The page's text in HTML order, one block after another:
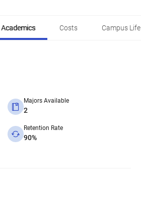
Academics Costs Campus Life
Majors Available
2
Retention Rate
90%